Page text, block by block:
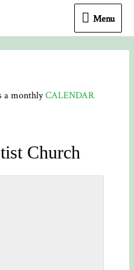
Menu
Menu
a monthlyCALENDAR
Church